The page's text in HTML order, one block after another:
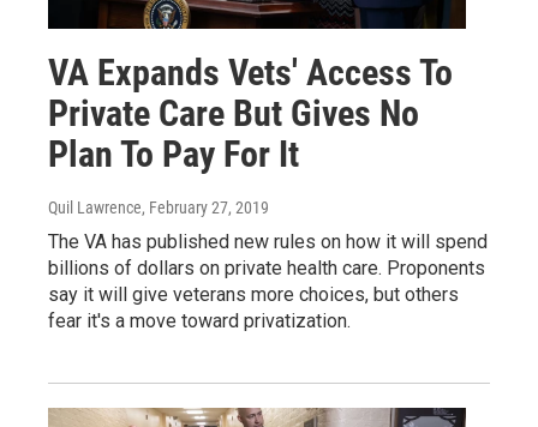
VA Expands Vets' Access To
Private Care But Gives No
Plan To Pay For It
Quil Lawrence, February 27, 2019
The VA has published new rules on how it will spend
billions of dollars on private health care. Proponents
say it will give veterans more choices, but others
fear it's a move toward privatization.